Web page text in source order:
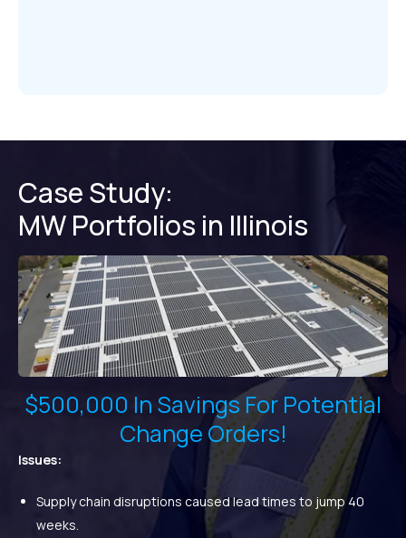
Case Study:
MW Portfolios in Illinois
$500,000 In Savings For Potential
Change Orders!
Issues:
Supply chain disruptions caused lead times to jump 40
weeks.